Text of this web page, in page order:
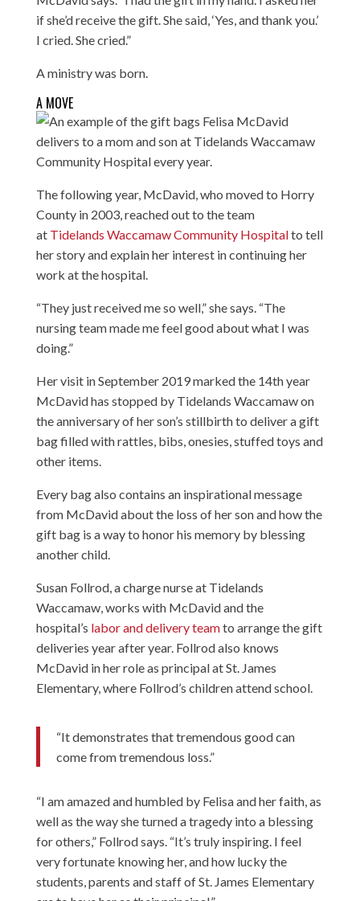
if she’d receive the gift. She said, ‘Yes, and thank you.’
I cried. She cried.”
A ministry was born.
A MOVE
The following year, McDavid, who moved to Horry
County in 2003, reached out to the team
at Tidelands Waccamaw Community Hospitalto tell
her story and explain her interest in continuing her
work at the hospital.
“They just received me so well,” she says. “The
nursing team made me feel good about what I was
doing.”
Her visit in September 2019 marked the 14th year
McDavid has stopped by Tidelands Waccamaw on
the anniversary of her son’s stillbirth to deliver a gift
bag filled with rattles, bibs, onesies, stuffed toys and
other items.
Every bag also contains an inspirational message
from McDavid about the loss of her son and how the
gift bag is a way to honor his memory by blessing
another child.
Susan Follrod, a charge nurse at Tidelands
Waccamaw, works with McDavid and the
hospital’s labor and delivery teamto arrange the gift
deliveries year after year. Follrod also knows
McDavid in her role as principal at St. James
Elementary, where Follrod’s children attend school.
“It demonstrates that tremendous good can
come from tremendous loss.”
“I am amazed and humbled by Felisa and her faith, as
well as the way she turned a tragedy into a blessing
for others,” Follrod says. “It’s truly inspiring. I feel
very fortunate knowing her, and how lucky the
students, parents and staff of St. James Elementary